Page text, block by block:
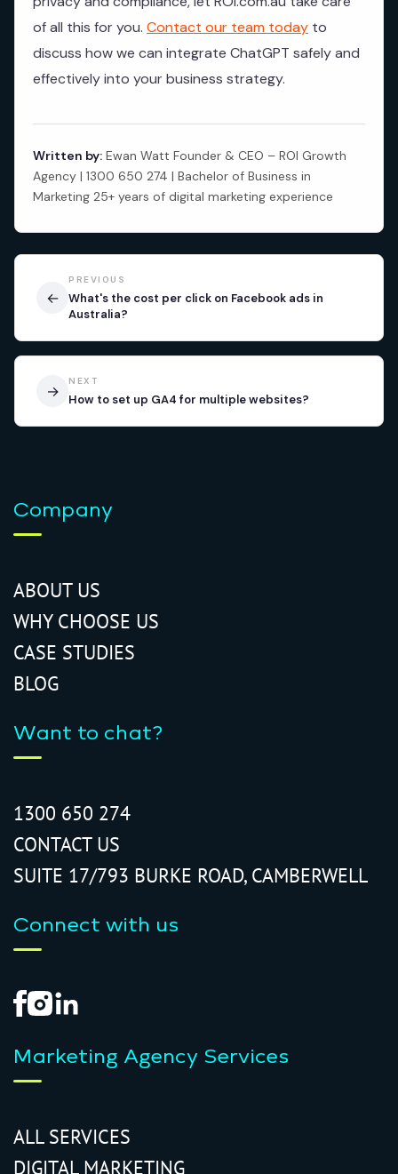
of all this for you. Contact our team today to
discuss how we can integrate ChatGPT safely and
effectively into your business strategy.
Written by: Ewan Watt Founder & CEO – ROI Growth
Agency | 1300 650 274 | Bachelor of Business in
Marketing 25+ years of digital marketing experience
←
PREVIOUS
What's the cost per click on Facebook ads in
Australia?
NEXT
How to set up GA4 for multiple websites?
→
Company
ABOUT US
WHY CHOOSE US
CASE STUDIES
BLOG
Want to chat?
1300 650 274
CONTACT US
SUITE 17/793 BURKE ROAD, CAMBERWELL
Connect with us
Marketing Agency Services
ALL SERVICES
DIGITAL MARKETING